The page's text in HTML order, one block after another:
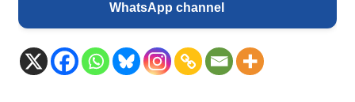
WhatsApp channel